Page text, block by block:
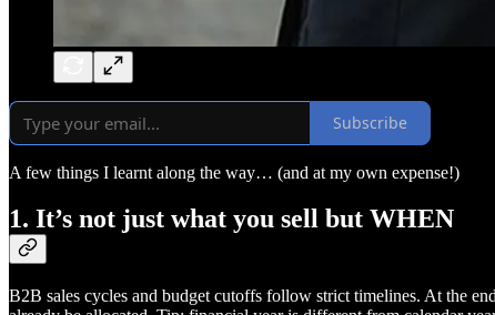
Subscribe
A few things I learnt along the way… (and at my own expense!)
1. It’s not just what you sell but WHEN
B2B sales cycles and budget cutoffs follow strict timelines. At the